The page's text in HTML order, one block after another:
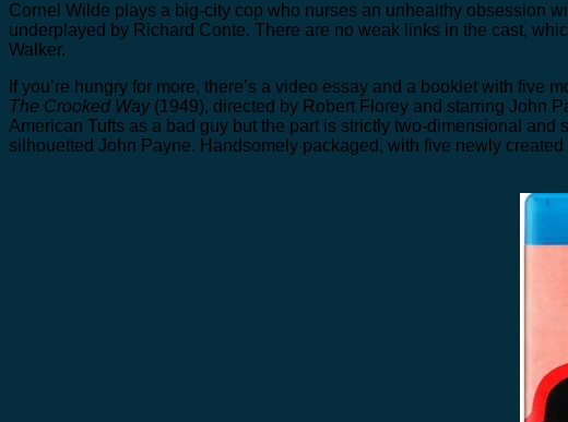
Cornel Wilde plays a big-city cop who nurses an unhealthy obsession
underplayed by Richard Conte. There are no weak links in the cast,
Walker.
If you’re hungry for more, there’s a video essay and a booklet with five
The Crooked Way(1949), directed by Robert Florey and starring John
American Tufts as a bad guy but the part is strictly two-dimensional
silhouetted John Payne. Handsomely packaged, with five newly